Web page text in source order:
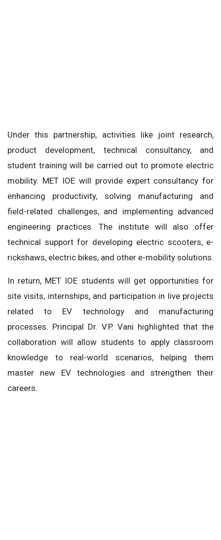
Under this partnership, activities like joint research,
product development, technical consultancy, and
student training will be carried out to promote electric
mobility. MET IOE will provide expert consultancy for
enhancing productivity, solving manufacturing and
field-related challenges, and implementing advanced
engineering practices. The institute will also offer
technical support for developing electric scooters, e-
rickshaws, electric bikes, and other e-mobility solutions.
In return, MET IOE students will get opportunities for
site visits, internships, and participation in live projects
related to EV technology and manufacturing
processes. Principal Dr. V.P. Vani highlighted that the
collaboration will allow students to apply classroom
knowledge to real-world scenarios, helping them
master new EV technologies and strengthen their
careers.